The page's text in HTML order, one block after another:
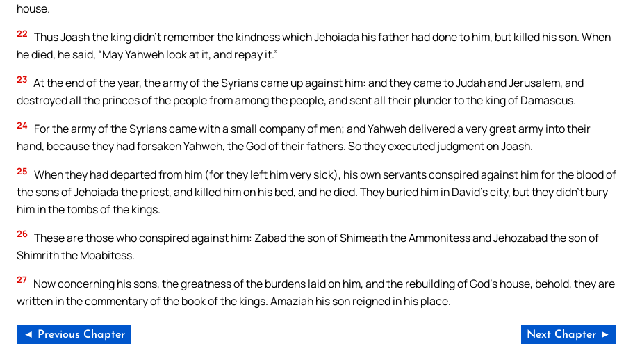
house.
22 Thus Joash the king didn’t remember the kindness which Jehoiada his father had done to him, but killed his son. When
he died, he said, “May Yahweh look at it, and repay it.”
23 At the end of the year, the army of the Syrians came up against him: and they came to Judah and Jerusalem, and
destroyed all the princes of the people from among the people, and sent all their plunder to the king of Damascus.
24 For the army of the Syrians came with a small company of men; and Yahweh delivered a very great army into their
hand, because they had forsaken Yahweh, the God of their fathers. So they executed judgment on Joash.
25 When they had departed from him (for they left him very sick), his own servants conspired against him for the blood of
the sons of Jehoiada the priest, and killed him on his bed, and he died. They buried him in David’s city, but they didn’t bury
him in the tombs of the kings.
26 These are those who conspired against him: Zabad the son of Shimeath the Ammonitess and Jehozabad the son of
Shimrith the Moabitess.
27 Now concerning his sons, the greatness of the burdens laid on him, and the rebuilding of God’s house, behold, they are
written in the commentary of the book of the kings. Amaziah his son reigned in his place.
◄ Previous Chapter Next Chapter ►